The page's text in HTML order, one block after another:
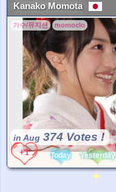
Kanako Momota
가수/뮤지션 momoclo
in Aug 374 Votes !
Today Yesterday